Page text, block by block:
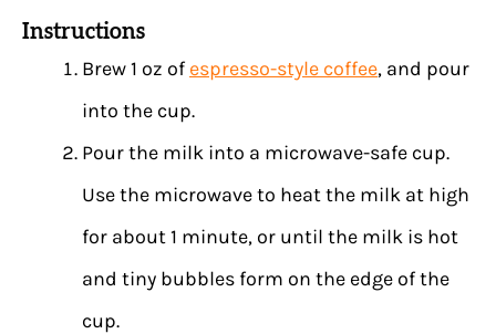
Instructions
Brew 1 oz of espresso-style coffee, and pour
into the cup.
Pour the milk into a microwave-safe cup.
Use the microwave to heat the milk at high
for about 1 minute, or until the milk is hot
and tiny bubbles form on the edge of the
cup.